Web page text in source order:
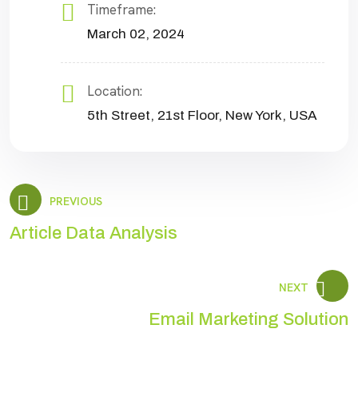
Timeframe:
March 02, 2024
Location:
5th Street, 21st Floor, New York, USA
PREVIOUS
Article Data Analysis
NEXT
Email Marketing Solution